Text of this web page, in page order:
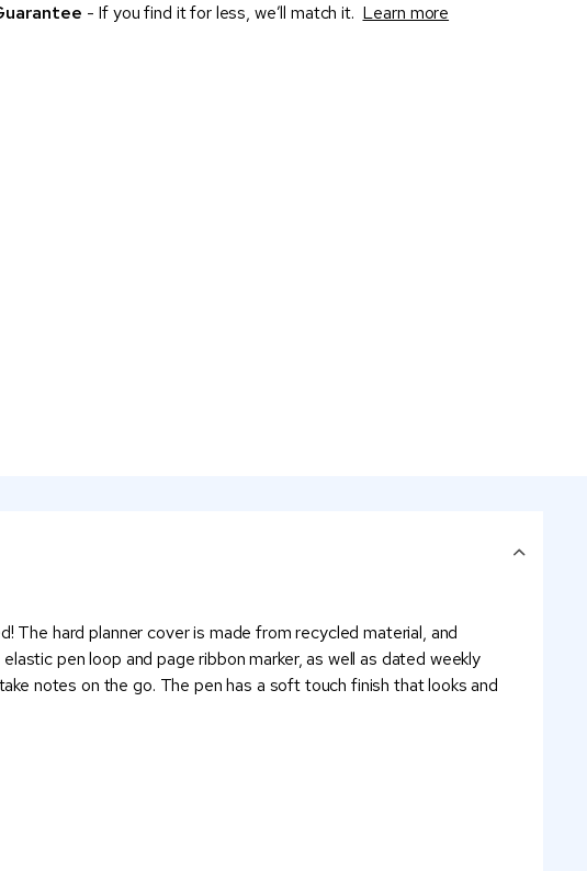
- If you find it for less, we’ll match it. Learn more
The hard planner cover is made from recycled material, and
pen loop and page ribbon marker, as well as dated weekly
notes on the go. The pen has a soft touch finish that looks and